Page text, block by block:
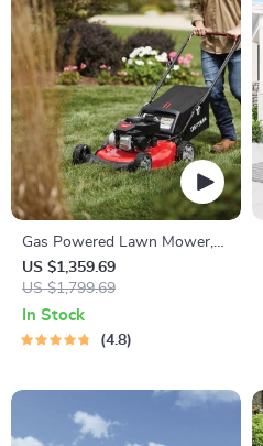
Gas Powered Lawn Mower,
21-Inch 3-in-1 Mulching Push
Mower with Bag, 140cc
US $1,359.69
US $1,799.69
In Stock
4.8